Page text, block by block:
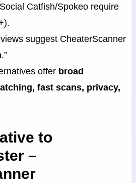
Catfish/Spokeo require
suggest CheaterScanner
offer broad
fast scans, privacy,
to
–